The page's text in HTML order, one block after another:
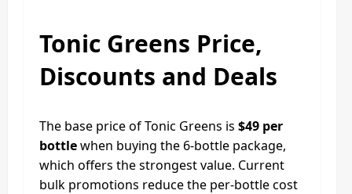
Tonic Greens Price,
Discounts and Deals
The base price of Tonic Greens is $49 per
bottlewhen buying the 6-bottle package,
which offers the strongest value. Current
bulk promotions reduce the per-bottle cost